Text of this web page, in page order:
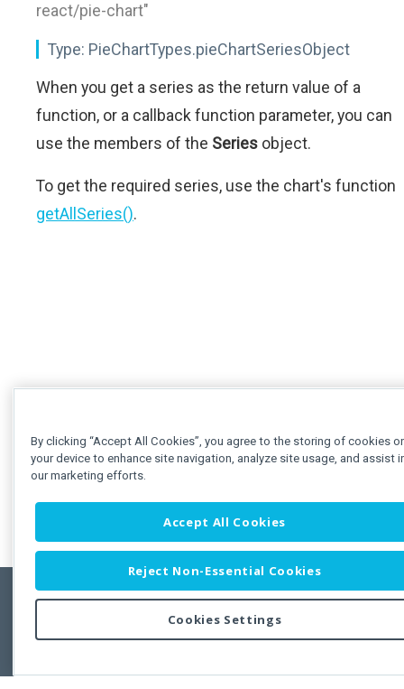
react/pie-chart"
Type: PieChartTypes.pieChartSeriesObject
When you get a series as the return value of a
function, or a callback function parameter, you can
use the members of the Series object.
To get the required series, use the chart's function
getAllSeries().
Copyright © 2011-2026 Developer Express Inc.
Use of this site constitutes acceptance of the Developer Express Inc
By clicking “Accept All Cookies”, you agree to the storing of cookies
your device to enhance site navigation, analyze site usage, and assist
our marketing efforts.
Accept All Cookies
Reject Non-Essential Cookies
Cookies Settings